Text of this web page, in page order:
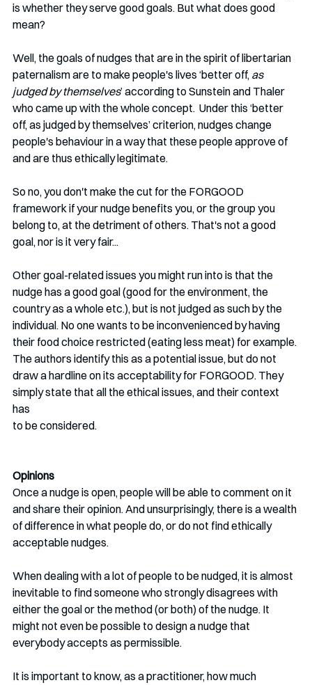
is whether they serve good goals. But what does good
mean?
Well, the goals of nudges that are in the spirit of libertarian
paternalism are to make people's lives ‘better off, as
judged by themselves’ according to Sunstein and Thaler
who came up with the whole concept.  Under this ‘better
off, as judged by themselves’ criterion, nudges change
people's behaviour in a way that these people approve of
and are thus ethically legitimate.
So no, you don't make the cut for the FORGOOD
framework if your nudge benefits you, or the group you
belong to, at the detriment of others. That's not a good
goal, nor is it very fair...
Other goal-related issues you might run into is that the
nudge has a good goal (good for the environment, the
country as a whole etc.), but is not judged as such by the
individual. No one wants to be inconvenienced by having
their food choice restricted (eating less meat) for example.
The authors identify this as a potential issue, but do not
draw a hardline on its acceptability for FORGOOD. They
simply state that all the ethical issues, and their context
has
to be considered.
Opinions
Once a nudge is open, people will be able to comment on it
and share their opinion. And unsurprisingly, there is a wealth
of difference in what people do, or do not find ethically
acceptable nudges.
When dealing with a lot of people to be nudged, it is almost
inevitable to find someone who strongly disagrees with
either the goal or the method (or both) of the nudge. It
might not even be possible to design a nudge that
everybody accepts as permissible.
It is important to know, as a practitioner, how much